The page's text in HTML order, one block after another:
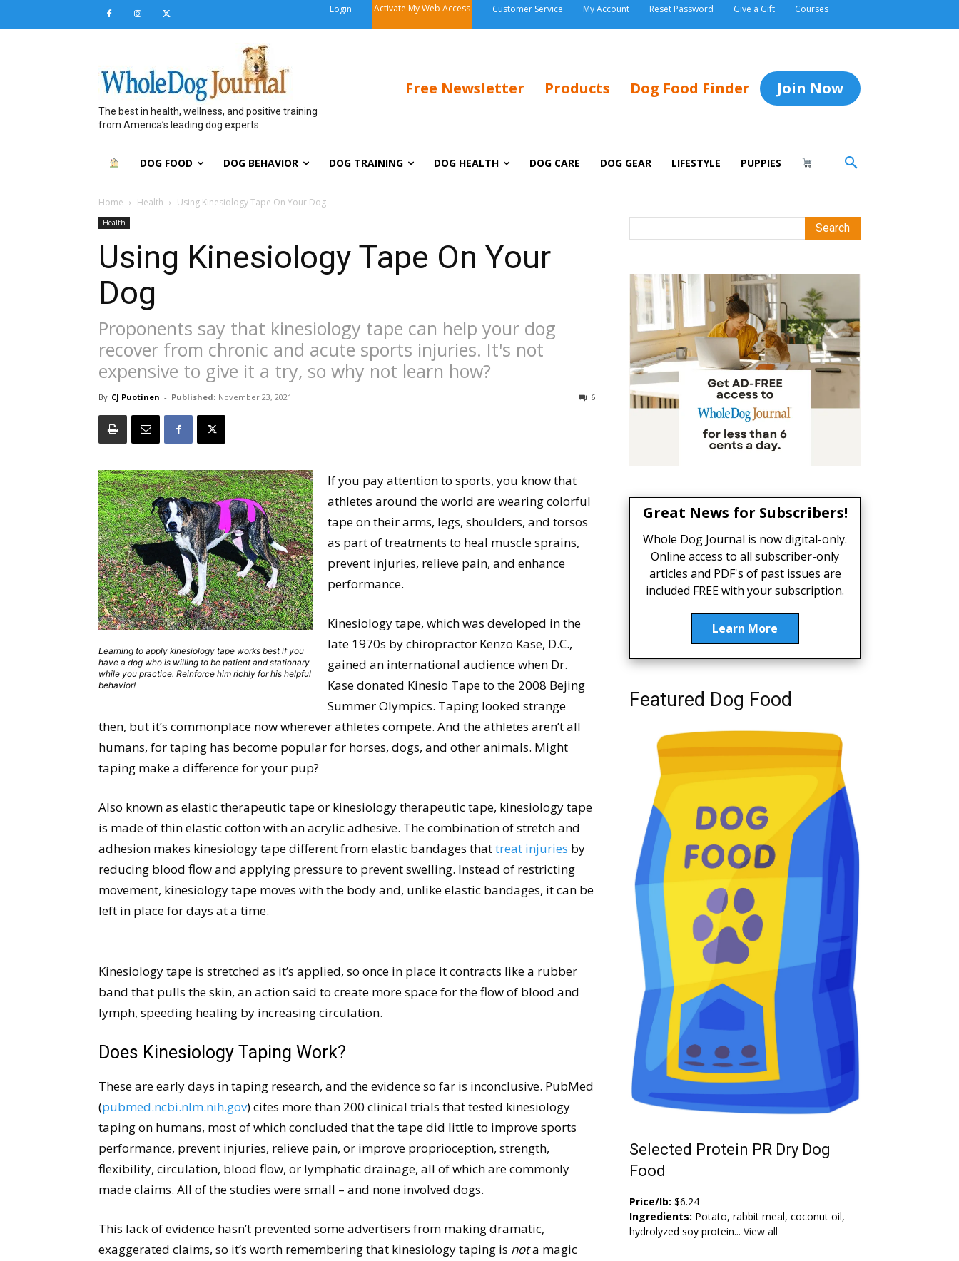
Login Activate My Web Access Customer Service My Account Reset Password Give a Gift Courses
The best in health, wellness, and positive training
from America’s leading dog experts
Free Newsletter Products Dog Food Finder Join Now
DOG FOOD DOG BEHAVIOR DOG TRAINING DOG HEALTH DOG CARE DOG GEAR LIFESTYLE PUPPIES
Home Health Using Kinesiology Tape On Your Dog
Health
Using Kinesiology Tape On Your
Dog
Proponents say that kinesiology tape can help your dog
recover from chronic and acute sports injuries. It's not
expensive to give it a try, so why not learn how?
By CJ Puotinen - Published: November 23, 2021 6
Learning to apply kinesiology tape works best if you
have a dog who is willing to be patient and stationary
while you practice. Reinforce him richly for his helpful
behavior!
If you pay attention to sports, you know that
athletes around the world are wearing colorful
tape on their arms, legs, shoulders, and torsos
as part of treatments to heal muscle sprains,
prevent injuries, relieve pain, and enhance
performance.
Kinesiology tape, which was developed in the
late 1970s by chiropractor Kenzo Kase, D.C.,
gained an international audience when Dr.
Kase donated Kinesio Tape to the 2008 Bejing
Summer Olympics. Taping looked strange
then, but it’s commonplace now wherever athletes compete. And the athletes aren’t all
humans, for taping has become popular for horses, dogs, and other animals. Might
taping make a difference for your pup?
Also known as elastic therapeutic tape or kinesiology therapeutic tape, kinesiology tape
is made of thin elastic cotton with an acrylic adhesive. The combination of stretch and
adhesion makes kinesiology tape different from elastic bandages thattreat injuries by
reducing blood flow and applying pressure to prevent swelling. Instead of restricting
movement, kinesiology tape moves with the body and, unlike elastic bandages, it can be
left in place for days at a time.
Kinesiology tape is stretched as it’s applied, so once in place it contracts like a rubber
band that pulls the skin, an action said to create more space for the flow of blood and
lymph, speeding healing by increasing circulation.
Does Kinesiology Taping Work?
These are early days in taping research, and the evidence so far is inconclusive. PubMed
(pubmed.ncbi.nlm.nih.gov) cites more than 200 clinical trials that tested kinesiology
taping on humans, most of which concluded that the tape did little to improve sports
performance, prevent injuries, relieve pain, or improve proprioception, strength,
flexibility, circulation, blood flow, or lymphatic drainage, all of which are commonly
made claims. All of the studies were small – and none involved dogs.
This lack of evidence hasn’t prevented some advertisers from making dramatic,
exaggerated claims, so it’s worth remembering that kinesiology taping is nota magic
Great News for Subscribers!
Whole Dog Journal is now digital-only.
Online access to all subscriber-only
articles and PDF's of past issues are
included FREE with your subscription.
Learn More
Featured Dog Food
Selected Protein PR Dry Dog
Food
Price/lb: $6.24
Ingredients: Potato, rabbit meal, coconut oil,
hydrolyzed soy protein... View all